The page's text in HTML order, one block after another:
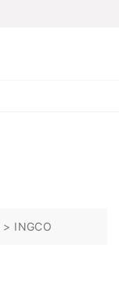
> INGCO